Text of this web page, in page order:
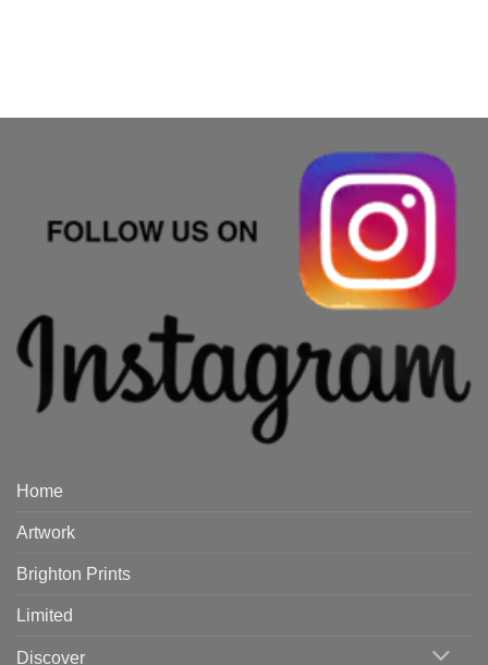
Home
Artwork
Brighton Prints
Limited
Discover